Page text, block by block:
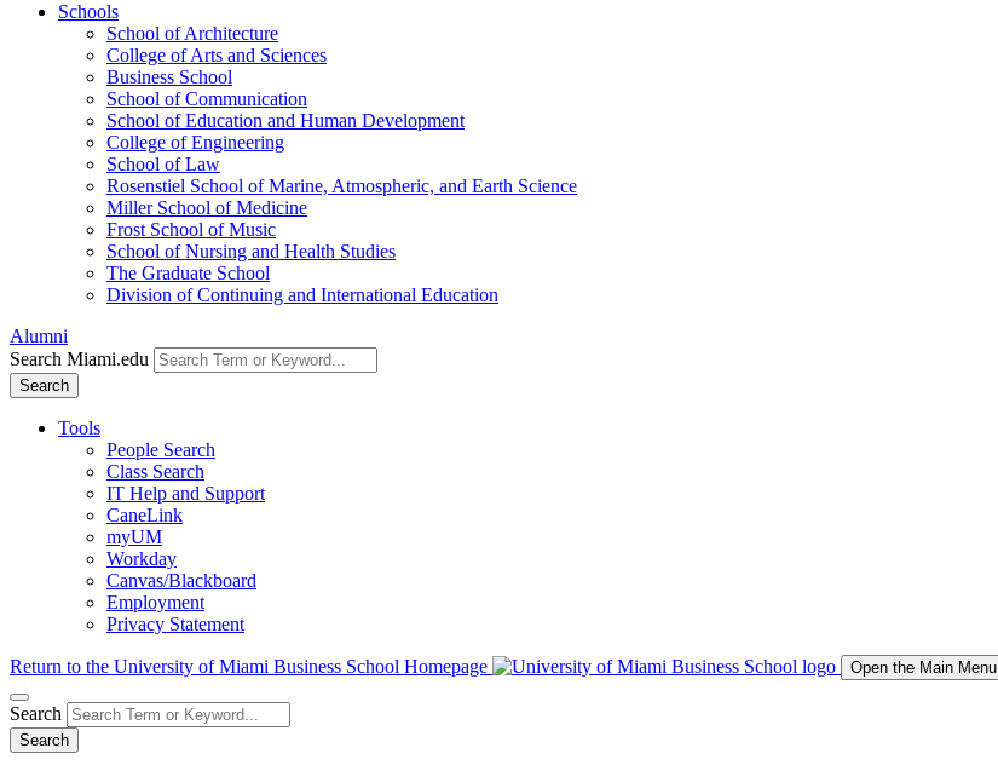
Schools
School of Architecture
College of Arts and Sciences
Business School
School of Communication
School of Education and Human Development
College of Engineering
School of Law
Rosenstiel School of Marine, Atmospheric, and Earth Science
Miller School of Medicine
Frost School of Music
School of Nursing and Health Studies
The Graduate School
Division of Continuing and International Education
Alumni
Search Miami.edu
Search
Tools
People Search
Class Search
IT Help and Support
CaneLink
myUM
Workday
Canvas/Blackboard
Employment
Privacy Statement
Return to the University of Miami Business School Homepage Open the Main Menu
Search
Search